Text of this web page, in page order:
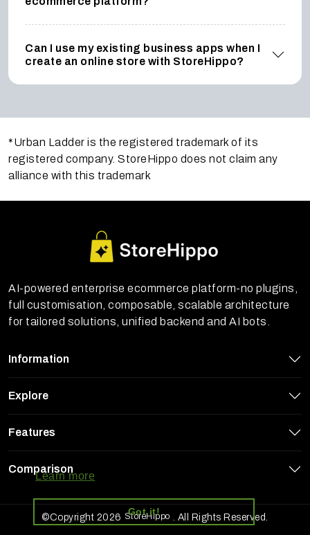
Learn more
Got it!
Can I use my existing business apps when I
create an online store with StoreHippo?
*Urban Ladder is the registered trademark of its
registered company. StoreHippo does not claim any
alliance with this trademark
AI-powered enterprise ecommerce platform-no plugins,
full customisation, composable, scalable architecture
for tailored solutions, unified backend and AI bots.
Information
Explore
Features
Comparison
©Copyright 2026 StoreHippo . All Rights Reserved.